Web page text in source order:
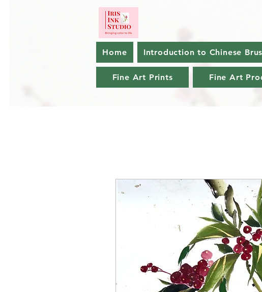
Home Introduction to Chinese
Fine Art Prints Fine Art